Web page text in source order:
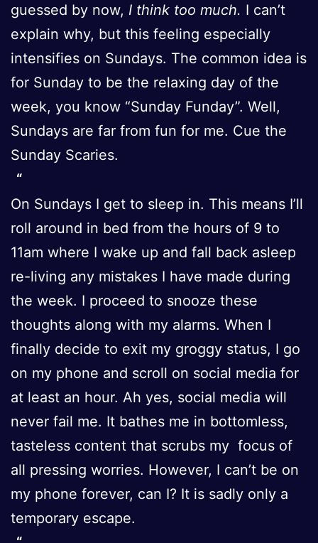
guessed by now, I think too much. I can’t
explain why, but this feeling especially
intensifies on Sundays. The common idea is
for Sunday to be the relaxing day of the
week, you know “Sunday Funday”. Well,
Sundays are far from fun for me. Cue the
Sunday Scaries.
On Sundays I get to sleep in. This means I’ll
roll around in bed from the hours of 9 to
11am where I wake up and fall back asleep
re-living any mistakes I have made during
the week. I proceed to snooze these
thoughts along with my alarms. When I
finally decide to exit my groggy status, I go
on my phone and scroll on social media for
at least an hour. Ah yes, social media will
never fail me. It bathes me in bottomless,
tasteless content that scrubs my focus of
all pressing worries. However, I can’t be on
my phone forever, can I? It is sadly only a
temporary escape.